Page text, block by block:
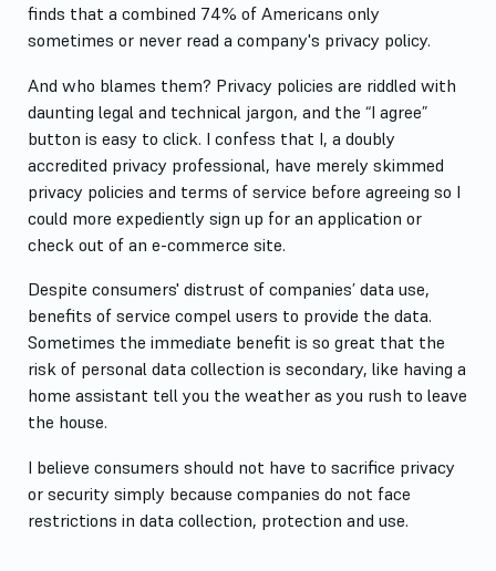
finds that a combined 74% of Americans only
sometimes or never read a company's privacy policy.
And who blames them? Privacy policies are riddled with
daunting legal and technical jargon, and the “I agree”
button is easy to click. I confess that I, a doubly
accredited privacy professional, have merely skimmed
privacy policies and terms of service before agreeing so I
could more expediently sign up for an application or
check out of an e-commerce site.
Despite consumers' distrust of companies’ data use,
benefits of service compel users to provide the data.
Sometimes the immediate benefit is so great that the
risk of personal data collection is secondary, like having a
home assistant tell you the weather as you rush to leave
the house.
I believe consumers should not have to sacrifice privacy
or security simply because companies do not face
restrictions in data collection, protection and use.